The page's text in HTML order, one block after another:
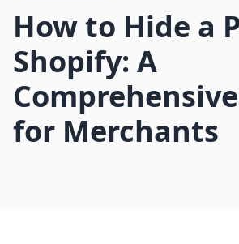
How to Hide a
Shopify: A
for Merchants